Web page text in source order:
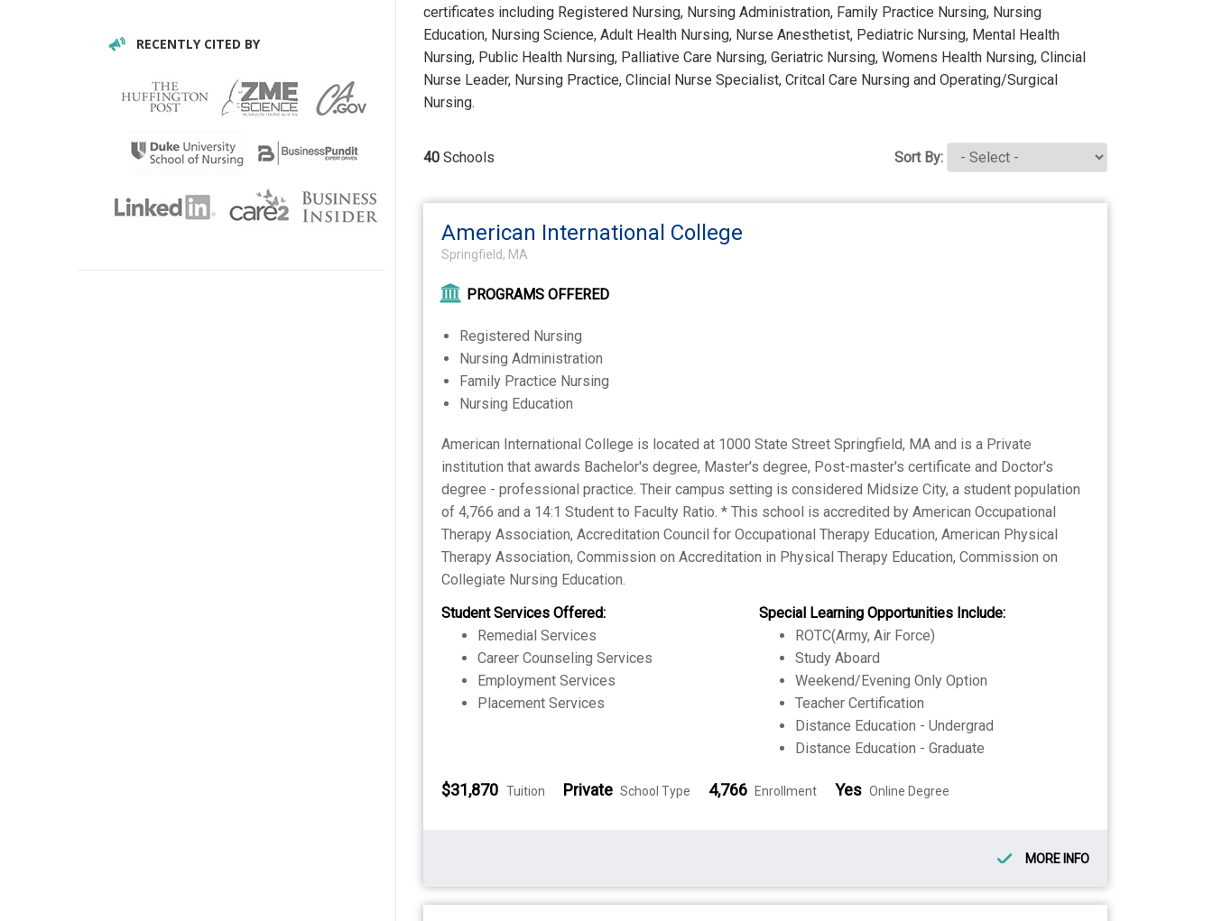
certificates including Registered Nursing, Nursing Administration, Family Practice Nursing, Nursing
Education, Nursing Science, Adult Health Nursing, Nurse Anesthetist, Pediatric Nursing, Mental Health
Nursing, Public Health Nursing, Palliative Care Nursing, Geriatric Nursing, Womens Health Nursing, Clincial
Nurse Leader, Nursing Practice, Clincial Nurse Specialist, Critcal Care Nursing and Operating/Surgical
Nursing.
40 Schools Sort By:
American International College
Springfield, MA
PROGRAMS OFFERED
Registered Nursing
Nursing Administration
Family Practice Nursing
Nursing Education
American International College is located at 1000 State Street Springfield, MA and is a Private
institution that awards Bachelor's degree, Master's degree, Post-master's certificate and Doctor's
degree - professional practice. Their campus setting is considered Midsize City, a student population
of 4,766 and a 14:1 Student to Faculty Ratio. * This school is accredited by American Occupational
Therapy Association, Accreditation Council for Occupational Therapy Education, American Physical
Therapy Association, Commission on Accreditation in Physical Therapy Education, Commission on
Collegiate Nursing Education.
Student Services Offered:
Remedial Services
Career Counseling Services
Employment Services
Placement Services
Special Learning Opportunities Include:
ROTC(Army, Air Force)
Study Aboard
Weekend/Evening Only Option
Teacher Certification
Distance Education - Undergrad
Distance Education - Graduate
$31,870 Tuition Private School Type 4,766 Enrollment Yes Online Degree
MORE INFO
RECENTLY CITED BY